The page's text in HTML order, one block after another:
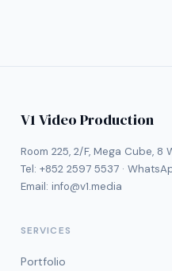
V1 Video Production
Room 225, 2/F, Mega Cube, 8
Tel: +852 2597 5537·
Email: info@v1.media
SERVICES
Portfolio